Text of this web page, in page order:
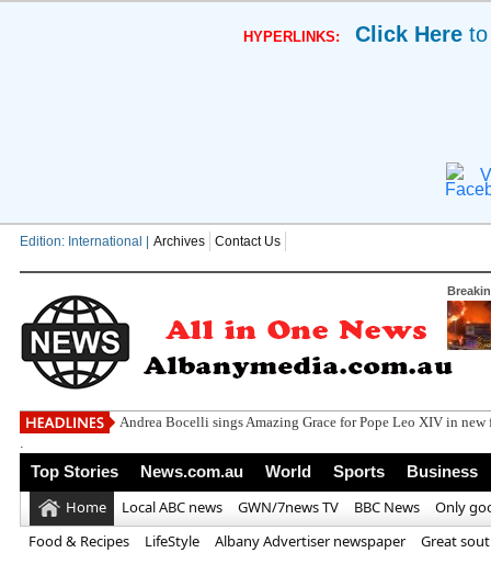
HYPERLINKS: Click Here
Edition: International | Archives Contact Us
Andrea Bocelli sings Amazing Grace for Pope Leo XIV in
.
Top Stories News.com.au World Sports Business
Home Local ABC news GWN/7news TV BBC News
Only
Food & Recipes
LifeStyle Albany Advertiser newspaper
Great